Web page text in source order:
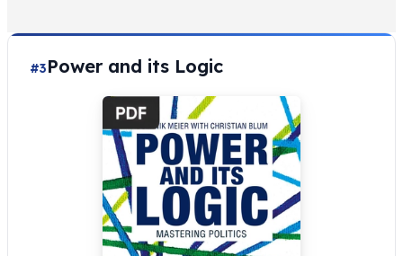
#3Power and its Logic